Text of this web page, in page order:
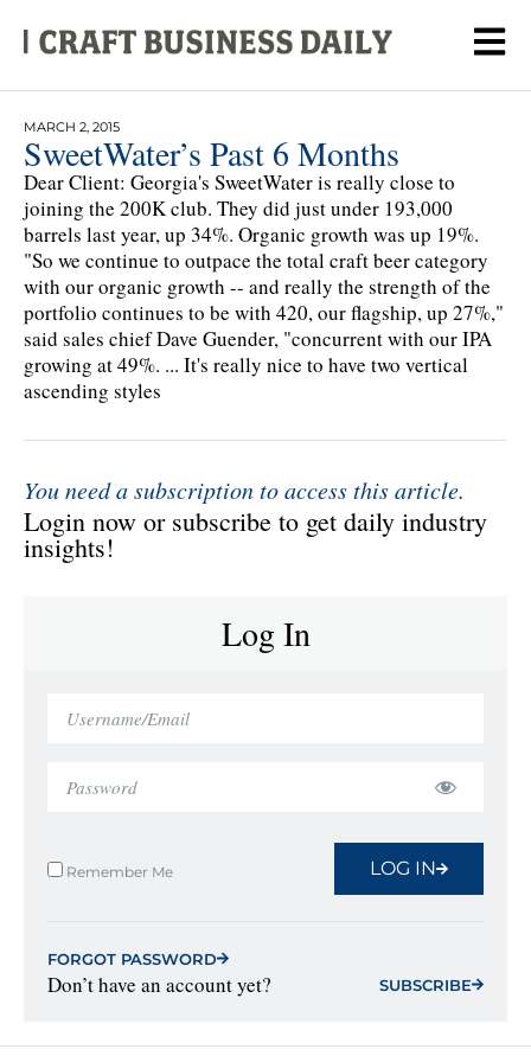
MARCH 2, 2015
SweetWater’s Past 6 Months
Dear Client: Georgia's SweetWater is really close to
joining the 200K club. They did just under 193,000
barrels last year, up 34%. Organic growth was up 19%.
"So we continue to outpace the total craft beer category
with our organic growth -- and really the strength of the
portfolio continues to be with 420, our flagship, up 27%,"
said sales chief Dave Guender, "concurrent with our IPA
growing at 49%. ... It's really nice to have two vertical
ascending styles
You need a subscription to access this article.
Login now or subscribe to get daily industry
insights!
Log In
Remember Me LOG IN
FORGOT PASSWORD
Don’t have an account yet? SUBSCRIBE